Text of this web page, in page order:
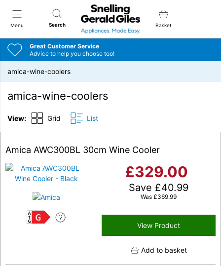
Menu Search
Snellings Gerald Giles
Basket
Great Customer Service
Advice to help you choose too!
amica-wine-coolers
amica-wine-coolers
View: Grid List
Amica AWC300BL 30cm Wine Cooler
G
£329.00
Save £40.99
Was £369.99
View Product
Add to basket